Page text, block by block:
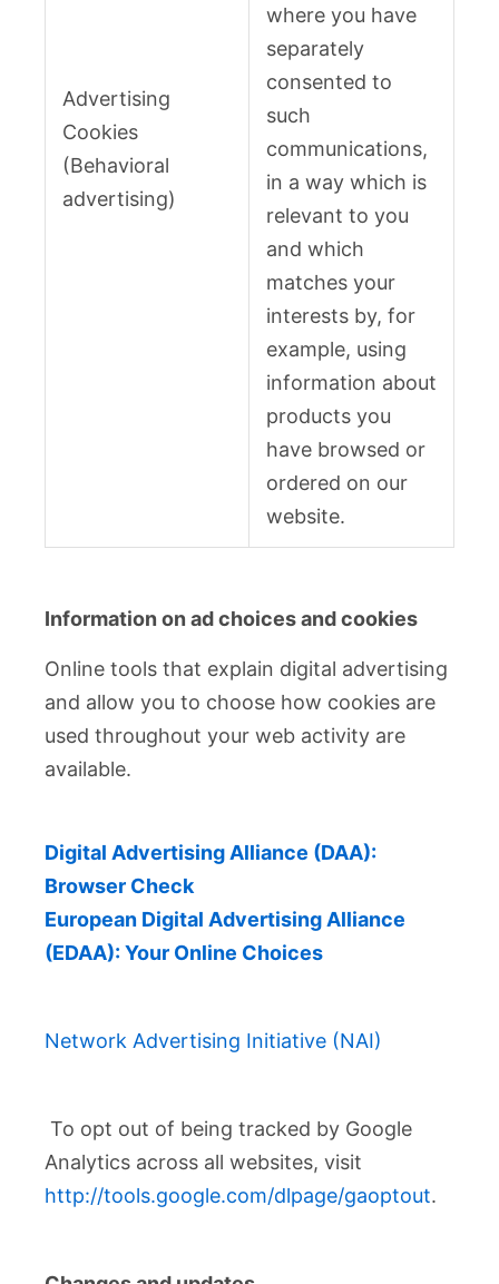
Advertising
Cookies
(Behavioral
advertising)
where you have
separately
consented to
such
communications,
in a way which is
relevant to you
and which
matches your
interests by, for
example, using
information about
products you
have browsed or
ordered on our
website.
Information on ad choices and cookies
Online tools that explain digital advertising
and allow you to choose how cookies are
used throughout your web activity are
available.
Digital Advertising Alliance (DAA):
Browser Check
European Digital Advertising Alliance
(EDAA): Your Online Choices
Network Advertising Initiative (NAI)
To opt out of being tracked by Google
Analytics across all websites, visit
http://tools.google.com/dlpage/gaoptout.